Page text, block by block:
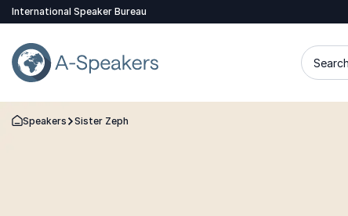
International Speaker Bureau
Go Back to the Homepage
Speakers Sister Zeph